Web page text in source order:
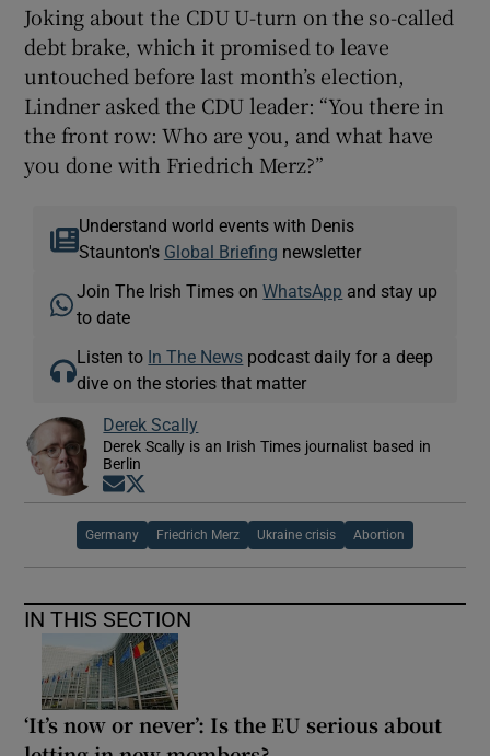
Joking about the CDU U-turn on the so-called
debt brake, which it promised to leave
untouched before last month’s election,
Lindner asked the CDU leader: “You there in
the front row: Who are you, and what have
you done with Friedrich Merz?”
Understand world events with Denis
Staunton's Global Briefing newsletter
Join The Irish Times onWhatsApp and stay up
to date
Listen to In The News podcast daily for a deep
dive on the stories that matter
Derek Scally
Derek Scally is an Irish Times journalist based in
Berlin
Opens in new window
Germany Friedrich Merz Ukraine crisis Abortion
IN THIS SECTION
‘It’s now or never’: Is the EU serious about